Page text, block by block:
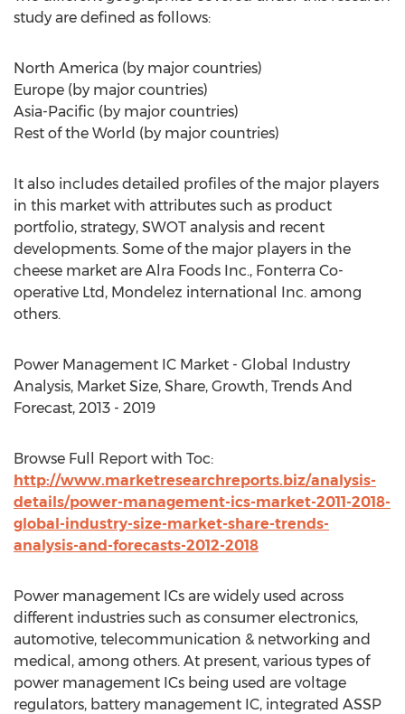
study are defined as follows:
North America (by major countries)
Europe (by major countries)
Asia-Pacific (by major countries)
Rest of the World (by major countries)
It also includes detailed profiles of the major players
in this market with attributes such as product
portfolio, strategy, SWOT analysis and recent
developments. Some of the major players in the
cheese market are Alra Foods Inc., Fonterra Co-
operative Ltd, Mondelez international Inc. among
others.
Power Management IC Market - Global Industry
Analysis, Market Size, Share, Growth, Trends And
Forecast, 2013 - 2019
Browse Full Report with Toc:
http://www.marketresearchreports.biz/analysis-
details/power-management-ics-market-2011-2018-
global-industry-size-market-share-trends-
analysis-and-forecasts-2012-2018
Power management ICs are widely used across
different industries such as consumer electronics,
automotive, telecommunication & networking and
medical, among others. At present, various types of
power management ICs being used are voltage
regulators, battery management IC, integrated ASSP